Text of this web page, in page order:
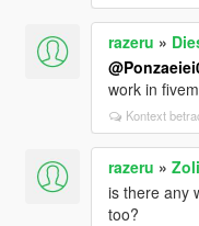
razeru »
work in fivem
Kontext
razeru »
is there any
too?